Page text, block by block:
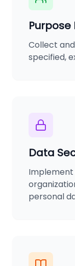
Collect
specified,
Data
personal